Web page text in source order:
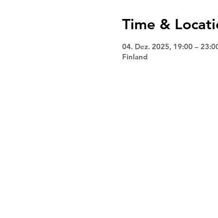
Time &
04. Dez. 2025, 19:00 –
Finland